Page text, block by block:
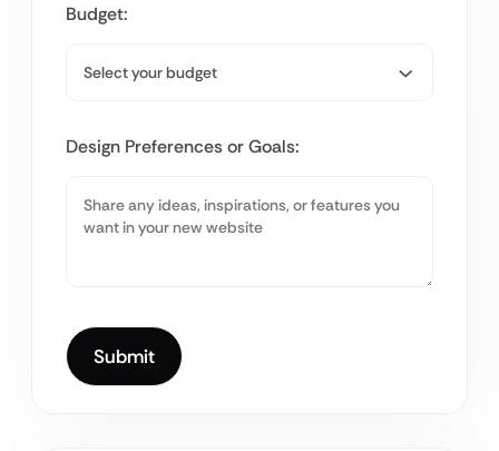
Budget:
Design Preferences or Goals: